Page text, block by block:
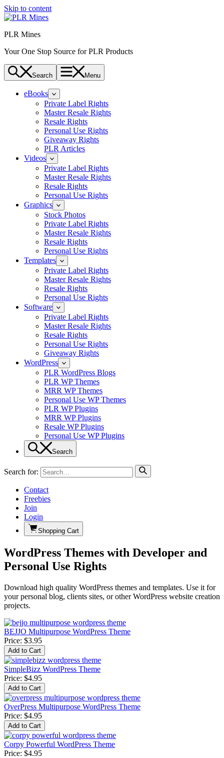
Skip to content
PLR Mines
Your One Stop Source for PLR Products
Search Menu
eBooks
Private Label Rights
Master Resale Rights
Resale Rights
Personal Use Rights
Giveaway Rights
PLR Articles
Videos
Private Label Rights
Master Resale Rights
Resale Rights
Personal Use Rights
Graphics
Stock Photos
Private Label Rights
Master Resale Rights
Resale Rights
Personal Use Rights
Templates
Private Label Rights
Master Resale Rights
Resale Rights
Personal Use Rights
Software
Private Label Rights
Master Resale Rights
Resale Rights
Personal Use Rights
Giveaway Rights
WordPress
PLR WordPress Blogs
PLR WP Themes
MRR WP Themes
Personal Use WP Themes
PLR WP Plugins
MRR WP Plugins
Resale WP Plugins
Personal Use WP Plugins
Search
Search for:
Contact
Freebies
Join
Login
Shopping Cart
WordPress Themes with Developer and
Personal Use Rights
Download high quality WordPress themes and templates. Use it for
your personal blog, clients sites, or other WordPress website creation
projects.
BEJJO Multipurpose WordPress Theme
Price: $3.95
SimpleBizz WordPress Theme
Price: $4.95
OverPress Multipurpose WordPress Theme
Price: $4.95
Corpy Powerful WordPress Theme
Price: $4.95